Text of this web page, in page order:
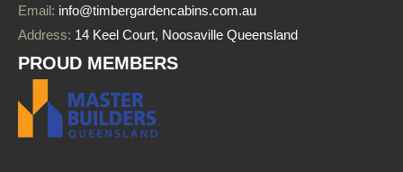
Email: info@timbergardencabins.com.au
Address: 14 Keel Court, Noosaville Queensland
PROUD MEMBERS